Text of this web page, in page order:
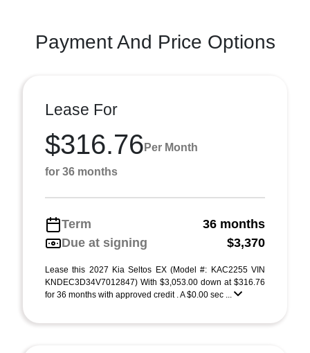
Payment And Price Options
Lease For
$316.76 Per Month
for 36 months
Term
36 months
Due at signing
$3,370
Lease this 2027 Kia Seltos EX (Model #: KAC2255 VIN
KNDEC3D34V7012847) With $3,053.00 down at $316.76
for 36 months with approved credit . A $0.00 sec ...